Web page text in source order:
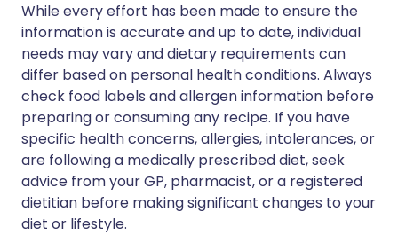
While every effort has been made to ensure the
information is accurate and up to date, individual
needs may vary and dietary requirements can
differ based on personal health conditions. Always
check food labels and allergen information before
preparing or consuming any recipe. If you have
specific health concerns, allergies, intolerances, or
are following a medically prescribed diet, seek
advice from your GP, pharmacist, or a registered
dietitian before making significant changes to your
diet or lifestyle.